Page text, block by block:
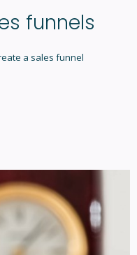
funnels
a sales funnel